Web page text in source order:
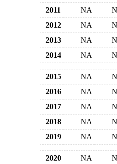
2011
NA
2012
NA
2013
NA
2014
NA
2015 NA
2016
NA
2017
NA
2018
NA
2019
NA
2020 NA